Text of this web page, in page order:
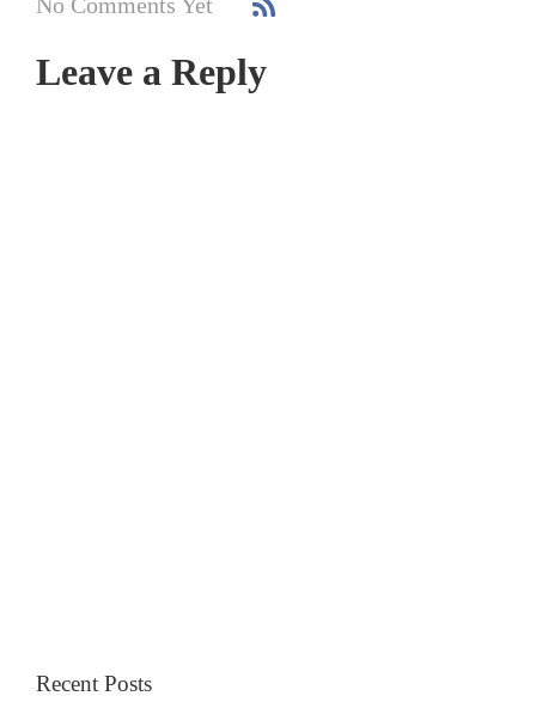
Leave a Reply
Recent Posts